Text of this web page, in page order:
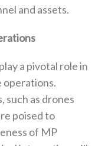
and assets‭.‬
a pivotal role in
operations‭.
‬such as drones
poised to
of MP